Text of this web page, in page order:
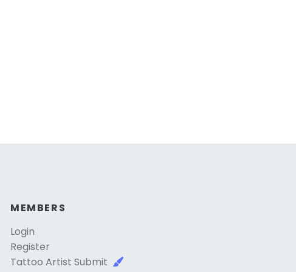
MEMBERS
Login
Register
Tattoo Artist Submit